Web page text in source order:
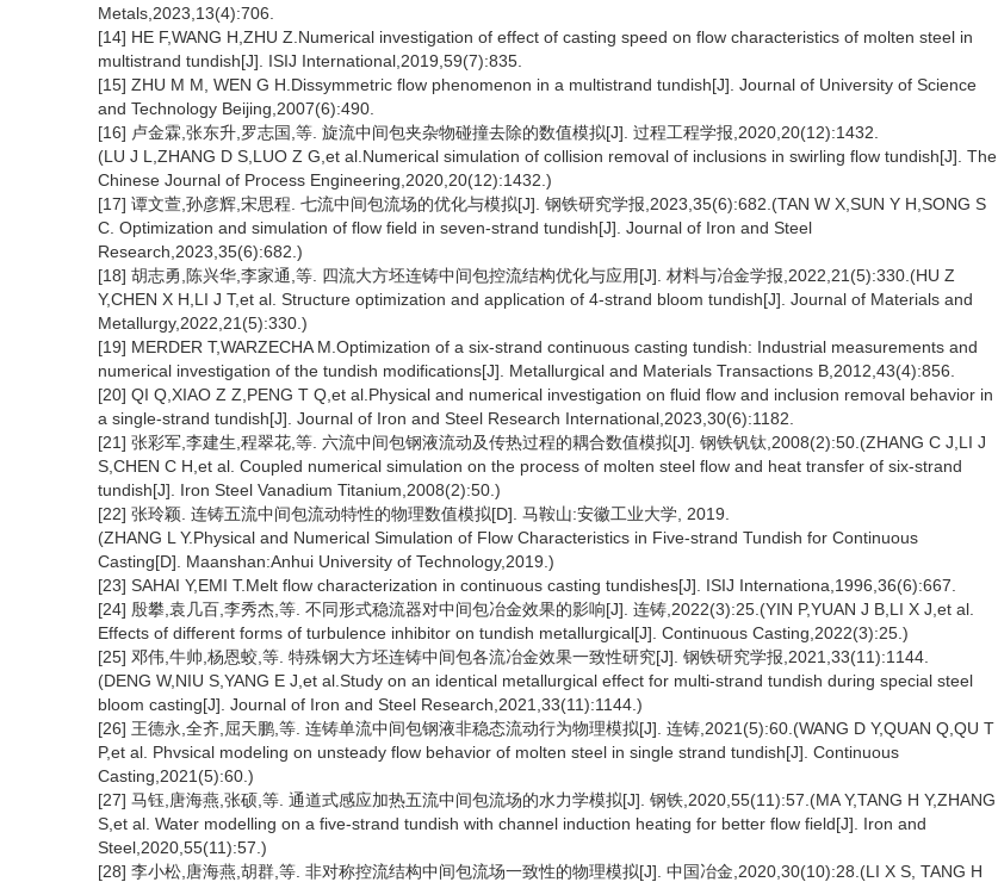
Metals,2023,13(4):706.
[14] HE F,WANG H,ZHU Z.Numerical investigation of effect of casting speed on flow characteristics of molten steel in
multistrand tundish[J]. ISIJ International,2019,59(7):835.
[15] ZHU M M, WEN G H.Dissymmetric flow phenomenon in a multistrand tundish[J]. Journal of University of Science
and Technology Beijing,2007(6):490.
[16] 卢金霖,张东升,罗志国,等. 旋流中间包夹杂物碰撞去除的数值模拟[J]. 过程工程学报,2020,20(12):1432.
(LU J L,ZHANG D S,LUO Z G,et al.Numerical simulation of collision removal of inclusions in swirling flow tundish[J]. The
Chinese Journal of Process Engineering,2020,20(12):1432.)
[17] 谭文萱,孙彦辉,宋思程. 七流中间包流场的优化与模拟[J]. 钢铁研究学报,2023,35(6):682.(TAN W X,SUN Y H,SONG S
C. Optimization and simulation of flow field in seven-strand tundish[J]. Journal of Iron and Steel
Research,2023,35(6):682.)
[18] 胡志勇,陈兴华,李家通,等. 四流大方坯连铸中间包控流结构优化与应用[J]. 材料与冶金学报,2022,21(5):330.(HU Z
Y,CHEN X H,LI J T,et al. Structure optimization and application of 4-strand bloom tundish[J]. Journal of Materials and
Metallurgy,2022,21(5):330.)
[19] MERDER T,WARZECHA M.Optimization of a six-strand continuous casting tundish: Industrial measurements and
numerical investigation of the tundish modifications[J]. Metallurgical and Materials Transactions B,2012,43(4):856.
[20] QI Q,XIAO Z Z,PENG T Q,et al.Physical and numerical investigation on fluid flow and inclusion removal behavior in
a single-strand tundish[J]. Journal of Iron and Steel Research International,2023,30(6):1182.
[21] 张彩军,李建生,程翠花,等. 六流中间包钢液流动及传热过程的耦合数值模拟[J]. 钢铁钒钛,2008(2):50.(ZHANG C J,LI J
S,CHEN C H,et al. Coupled numerical simulation on the process of molten steel flow and heat transfer of six-strand
tundish[J]. Iron Steel Vanadium Titanium,2008(2):50.)
[22] 张玲颖. 连铸五流中间包流动特性的物理数值模拟[D]. 马鞍山:安徽工业大学, 2019.
(ZHANG L Y.Physical and Numerical Simulation of Flow Characteristics in Five-strand Tundish for Continuous
Casting[D]. Maanshan:Anhui University of Technology,2019.)
[23] SAHAI Y,EMI T.Melt flow characterization in continuous casting tundishes[J]. ISIJ Internationa,1996,36(6):667.
[24] 殷攀,袁几百,李秀杰,等. 不同形式稳流器对中间包冶金效果的影响[J]. 连铸,2022(3):25.(YIN P,YUAN J B,LI X J,et al.
Effects of different forms of turbulence inhibitor on tundish metallurgical[J]. Continuous Casting,2022(3):25.)
[25] 邓伟,牛帅,杨恩蛟,等. 特殊钢大方坯连铸中间包各流冶金效果一致性研究[J]. 钢铁研究学报,2021,33(11):1144.
(DENG W,NIU S,YANG E J,et al.Study on an identical metallurgical effect for multi-strand tundish during special steel
bloom casting[J]. Journal of Iron and Steel Research,2021,33(11):1144.)
[26] 王德永,全齐,屈天鹏,等. 连铸单流中间包钢液非稳态流动行为物理模拟[J]. 连铸,2021(5):60.(WANG D Y,QUAN Q,QU T
P,et al. Phvsical modeling on unsteady flow behavior of molten steel in single strand tundish[J]. Continuous
Casting,2021(5):60.)
[27] 马钰,唐海燕,张硕,等. 通道式感应加热五流中间包流场的水力学模拟[J]. 钢铁,2020,55(11):57.(MA Y,TANG H Y,ZHANG
S,et al. Water modelling on a five-strand tundish with channel induction heating for better flow field[J]. Iron and
Steel,2020,55(11):57.)
[28] 李小松,唐海燕,胡群,等. 非对称控流结构中间包流场一致性的物理模拟[J]. 中国冶金,2020,30(10):28.(LI X S, TANG H